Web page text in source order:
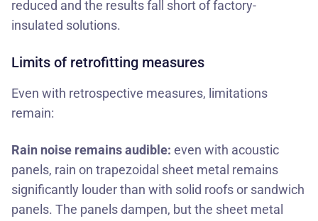
reduced and the results fall short of factory-
insulated solutions.
Limits of retrofitting measures
Even with retrospective measures, limitations
remain:
Rain noise remains audible: even with acoustic
panels, rain on trapezoidal sheet metal remains
significantly louder than with solid roofs or sandwich
panels. The panels dampen, but the sheet metal